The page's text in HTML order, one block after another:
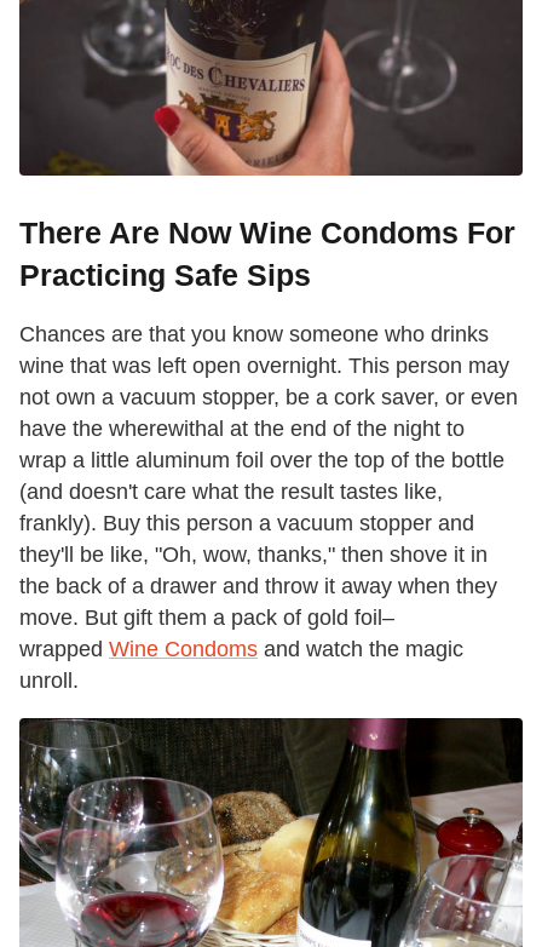
There Are Now Wine Condoms For
Practicing Safe Sips
Chances are that you know someone who drinks
wine that was left open overnight. This person may
not own a vacuum stopper, be a cork saver, or even
have the wherewithal at the end of the night to
wrap a little aluminum foil over the top of the bottle
(and doesn't care what the result tastes like,
frankly). Buy this person a vacuum stopper and
they'll be like, "Oh, wow, thanks," then shove it in
the back of a drawer and throw it away when they
move. But gift them a pack of gold foil–
wrapped Wine Condoms and watch the magic
unroll.